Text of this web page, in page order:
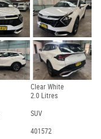
Clear White
2.0 Litres
SUV
401572